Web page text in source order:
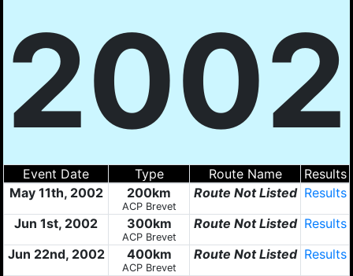
2002
Event Date Type Route Name
Results
May 11th, 2002
200km
ACP Brevet
Route Not Listed Results
Jun 1st, 2002
300km
ACP Brevet
Route Not Listed Results
Jun 22nd, 2002
400km
ACP Brevet
Route Not Listed Results